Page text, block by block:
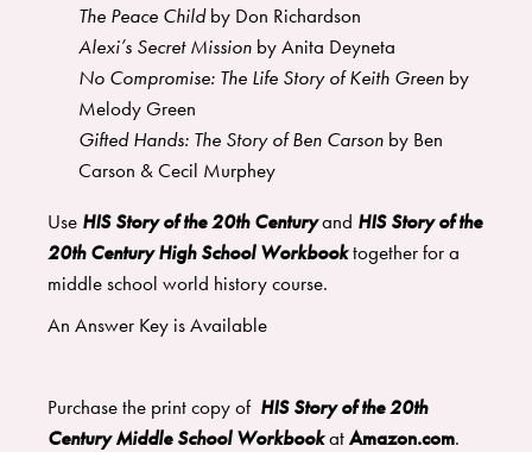
The Peace Childby Don Richardson
Alexi’s Secret Missionby Anita Deyneta
No Compromise: The Life Story of Keith Greenby
Melody Green
Gifted Hands: The Story of Ben Carsonby Ben
Carson & Cecil Murphey
Use HIS Story of the 20th Centuryand HIS Story of the
20th Century High School Workbooktogether for a
middle school world history course.
An Answer Key is Available
Purchase the print copy of HIS Story of the 20th
Century Middle School WorkbookatAmazon.com.